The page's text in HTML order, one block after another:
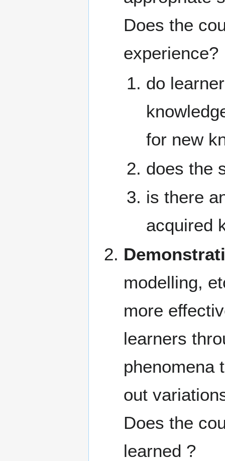
Does the
experience?
do
for new
does the
is there
acquired
modelling,
more
learners
phenomena
out
Does the
learned ?